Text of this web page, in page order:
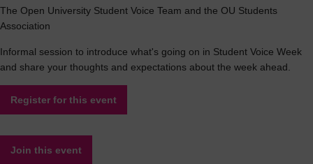
The Open University Student Voice Team and the OU Students
Association
Informal session to introduce what's going on in Student Voice Week
and share your thoughts and expectations about the week ahead.
Register for this event
Join this event